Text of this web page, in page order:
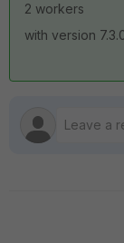
2 workers
with version